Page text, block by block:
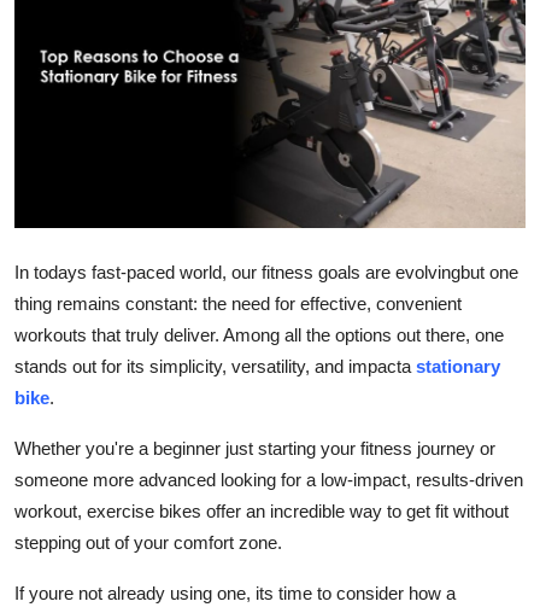
Tech
World
Local News
General
Support Number
In todays fast-paced world, our fitness goals are evolvingbut one
thing remains constant: the need for effective, convenient
workouts that truly deliver. Among all the options out there, one
stands out for its simplicity, versatility, and impacta stationary
bike.
Whether you're a beginner just starting your fitness journey or
someone more advanced looking for a low-impact, results-driven
workout, exercise bikes offer an incredible way to get fit without
stepping out of your comfort zone.
If youre not already using one, its time to consider how a